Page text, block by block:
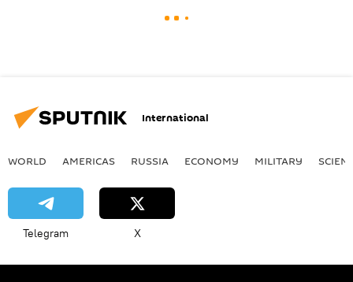
International
WORLD AMERICAS RUSSIA ECONOMY MILITARY
Telegram X